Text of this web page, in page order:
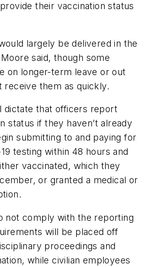
their vaccination status
largely be delivered in the
said, though some
on longer-term leave or out
receive them as quickly.
dictate that officers report
status if they haven’t already
submitting to and paying for
testing within 48 hours and
vaccinated, which they
or granted a medical or
not comply with the reporting
will be placed off
proceedings and
while civilian employees